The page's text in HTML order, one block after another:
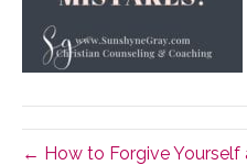
← How to Forgive Yourself